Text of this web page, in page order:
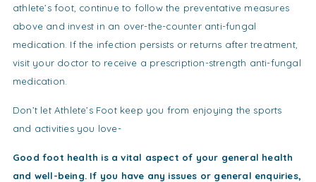
athlete’s foot, continue to follow the preventative measures
above and invest in an over-the-counter anti-fungal
medication. If the infection persists or returns after treatment,
visit your doctor to receive a prescription-strength anti-fungal
medication.
Don’t let Athlete’s Foot keep you from enjoying the sports
and activities you love-
Good foot health is a vital aspect of your general health
and well-being. If you have any issues or general enquiries,